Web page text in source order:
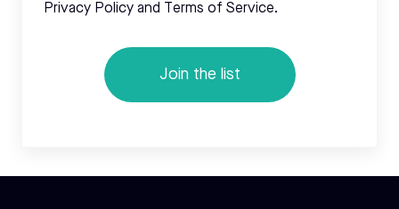
Privacy Policy and Terms of Service.